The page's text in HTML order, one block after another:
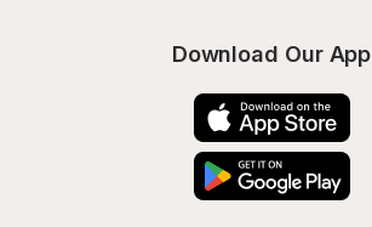
Download Our App